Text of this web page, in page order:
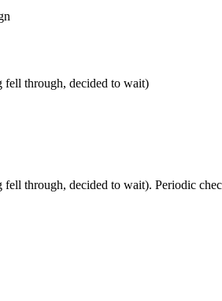
fell through, decided to wait)
through, decided to wait). Periodic